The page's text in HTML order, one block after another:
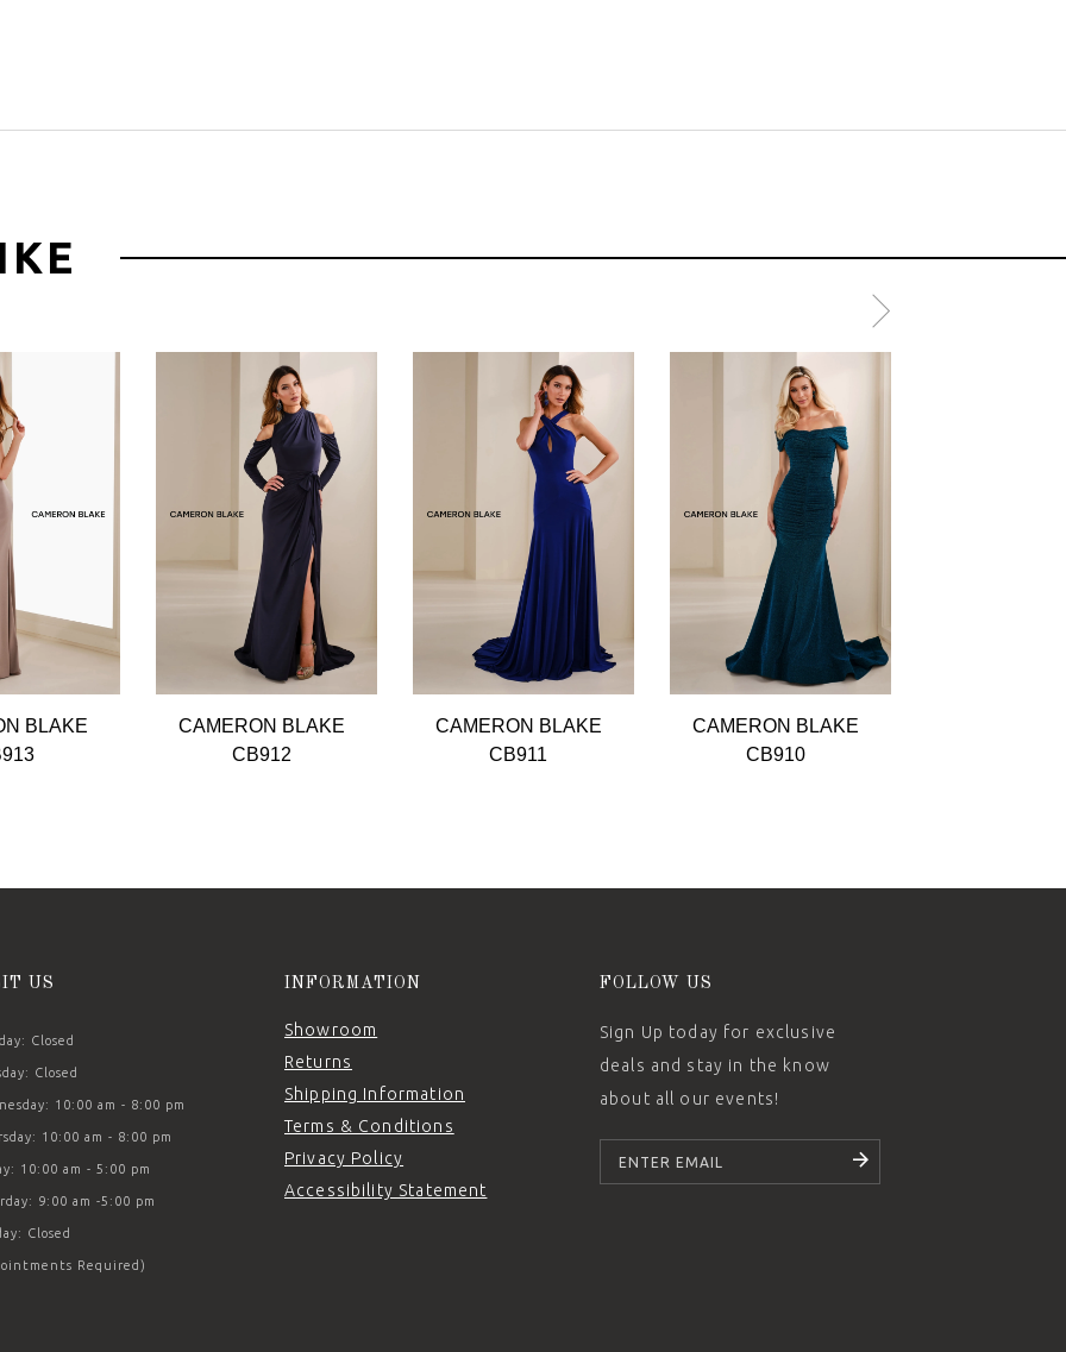
BLAKE
CAMERON BLAKE
CB912
CAMERON BLAKE
CB911
CAMERON BLAKE
CB910
US
Closed
Closed
10:00 am - 8:00 pm
10:00 am - 8:00 pm
10:00 am - 5:00 pm
9:00 am -5:00 pm
Closed
Required)
INFORMATION
Showroom
Returns
Shipping Information
Terms & Conditions
Privacy Policy
Accessibility Statement
FOLLOW US
Sign Up today for exclusive
deals and stay in the know
about all our events!
SUBSCRIBE